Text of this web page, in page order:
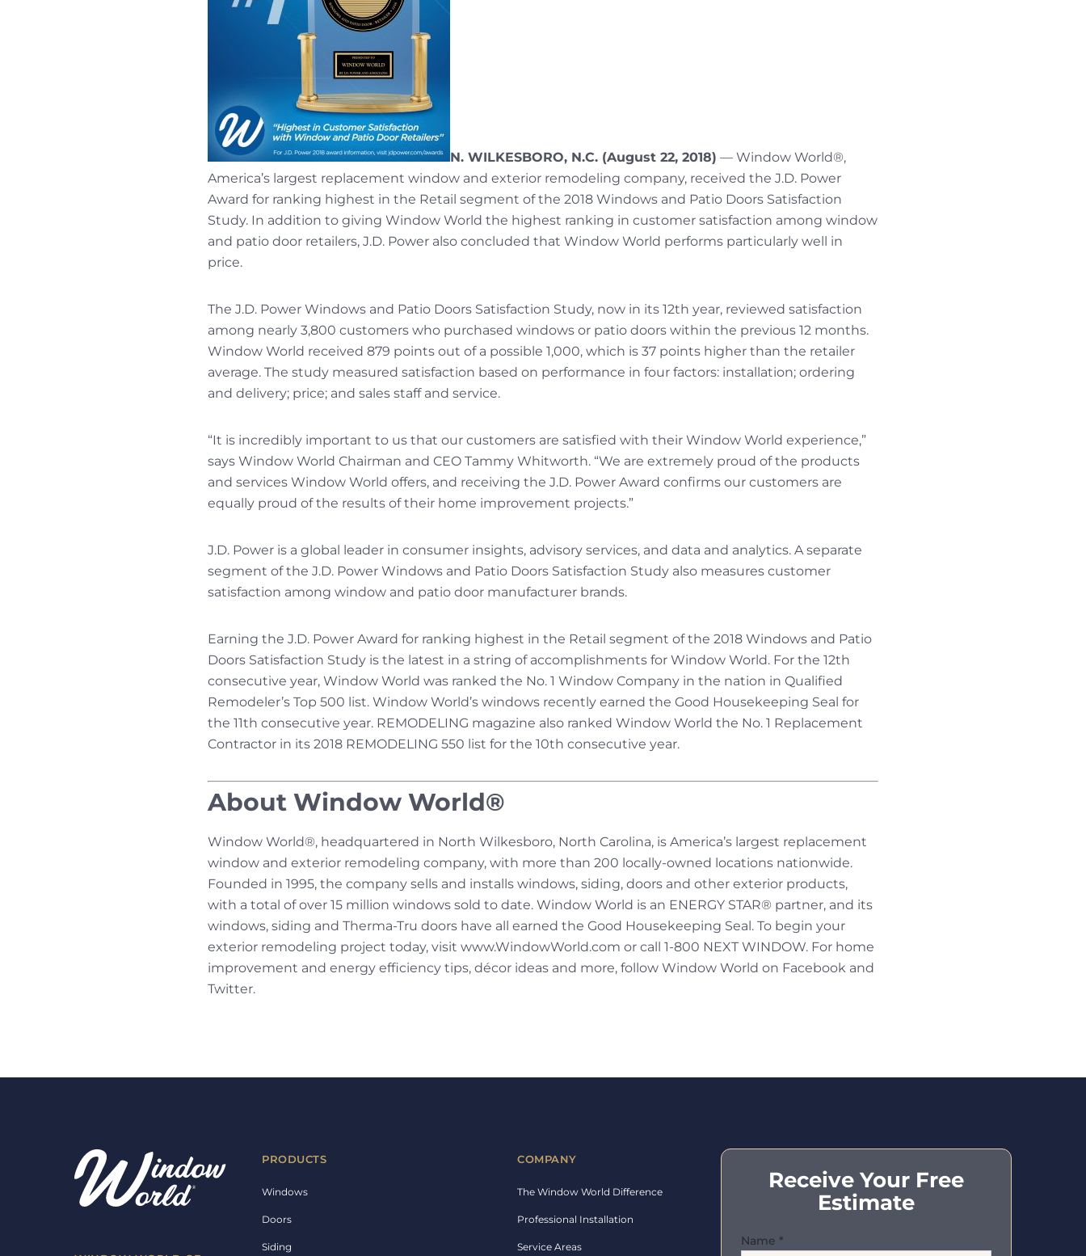
N. WILKESBORO, N.C. (August 22, 2018) — Window World®,
America’s largest replacement window and exterior remodeling company, received the J.D. Power
Award for ranking highest in the Retail segment of the 2018 Windows and Patio Doors Satisfaction
Study. In addition to giving Window World the highest ranking in customer satisfaction among window
and patio door retailers, J.D. Power also concluded that Window World performs particularly well in
price.
The J.D. Power Windows and Patio Doors Satisfaction Study, now in its 12th year, reviewed satisfaction
among nearly 3,800 customers who purchased windows or patio doors within the previous 12 months.
Window World received 879 points out of a possible 1,000, which is 37 points higher than the retailer
average. The study measured satisfaction based on performance in four factors: installation; ordering
and delivery; price; and sales staff and service.
“It is incredibly important to us that our customers are satisfied with their Window World experience,”
says Window World Chairman and CEO Tammy Whitworth. “We are extremely proud of the products
and services Window World offers, and receiving the J.D. Power Award confirms our customers are
equally proud of the results of their home improvement projects.”
J.D. Power is a global leader in consumer insights, advisory services, and data and analytics. A separate
segment of the J.D. Power Windows and Patio Doors Satisfaction Study also measures customer
satisfaction among window and patio door manufacturer brands.
Earning the J.D. Power Award for ranking highest in the Retail segment of the 2018 Windows and Patio
Doors Satisfaction Study is the latest in a string of accomplishments for Window World. For the 12th
consecutive year, Window World was ranked the No. 1 Window Company in the nation in Qualified
Remodeler’s Top 500 list. Window World’s windows recently earned the Good Housekeeping Seal for
the 11th consecutive year. REMODELING magazine also ranked Window World the No. 1 Replacement
Contractor in its 2018 REMODELING 550 list for the 10th consecutive year.
About Window World®
Window World®, headquartered in North Wilkesboro, North Carolina, is America’s largest replacement
window and exterior remodeling company, with more than 200 locally-owned locations nationwide.
Founded in 1995, the company sells and installs windows, siding, doors and other exterior products,
with a total of over 15 million windows sold to date. Window World is an ENERGY STAR® partner, and its
windows, siding and Therma-Tru doors have all earned the Good Housekeeping Seal. To begin your
exterior remodeling project today, visit www.WindowWorld.com or call 1-800 NEXT WINDOW. For home
improvement and energy efficiency tips, décor ideas and more, follow Window World on Facebook and
Twitter.
PRODUCTS
Windows
Doors
Siding
COMPANY
The Window World Difference
Professional Installation
Service Areas
Receive Your Free
Estimate
Name *